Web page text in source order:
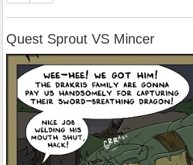
Quest Sprout VS Mincer